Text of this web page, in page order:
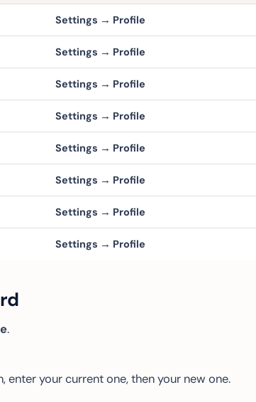
Settings → Profile
Settings → Profile
Settings → Profile
Settings → Profile
Settings → Profile
Settings → Profile
Settings → Profile
Settings → Profile
.
enter your current one, then your new one.